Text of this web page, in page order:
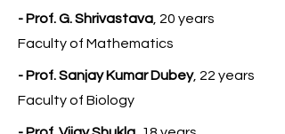
- Prof. G. Shrivastava , 20 years
Faculty of Mathematics
- Prof. Sanjay Kumar Dubey, 22 years
Faculty of Biology